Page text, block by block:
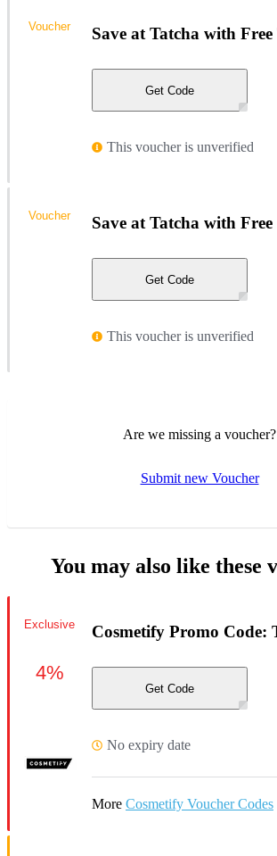
Save at Tatcha with
Get Code
This voucher is unverified
Voucher
Save at Tatcha with Free
Get Code
This voucher is unverified
Voucher
Are we missing a voucher?
Submit new Voucher
You may also like these
Cosmetify Promo Code:
Get Code
No expiry date
More Cosmetify Voucher Codes
Exclusive
4%